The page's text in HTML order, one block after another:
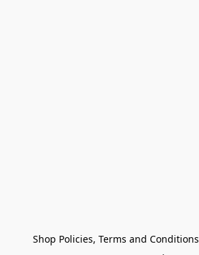
Shop Policies, Terms and Conditions